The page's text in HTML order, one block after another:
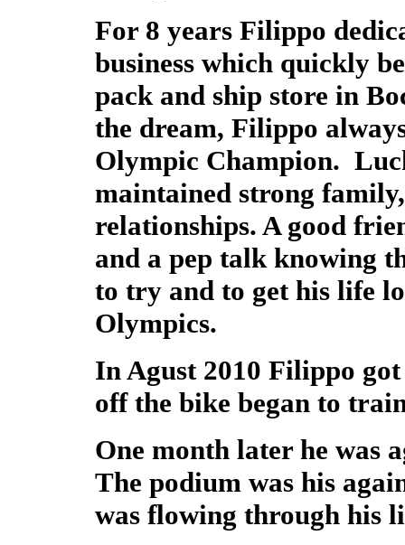
For 8 years Filippo
business which quickly
pack and ship store in
the dream, Filippo
Olympic Champion.
maintained strong
relationships. A good
and a pep talk knowing
to try and to get his life
Olympics.
In Agust 2010 Filippo
off the bike began to
One month later he was
The podium was his
was flowing through his